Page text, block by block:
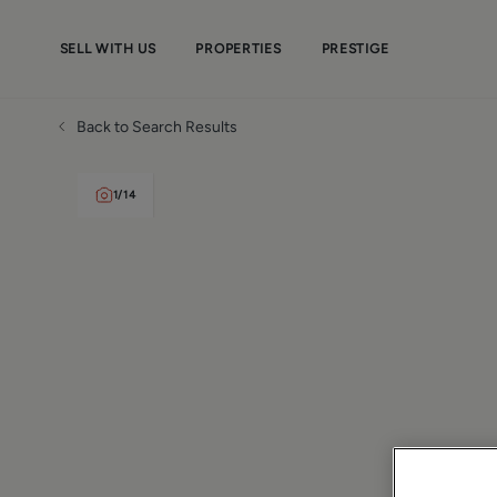
SELL WITH US PROPERTIES PRESTIGE
Back to Search Results
1/14